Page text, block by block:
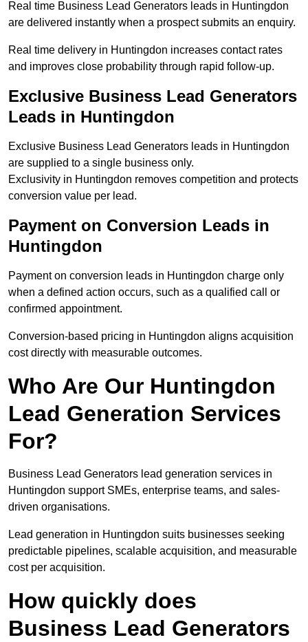
Real time Business Lead Generators leads in Huntingdon
are delivered instantly when a prospect submits an enquiry.
Real time delivery in Huntingdon increases contact rates
and improves close probability through rapid follow-up.
Exclusive Business Lead Generators
Leads in Huntingdon
Exclusive Business Lead Generators leads in Huntingdon
are supplied to a single business only.
Exclusivity in Huntingdon removes competition and protects
conversion value per lead.
Payment on Conversion Leads in
Huntingdon
Payment on conversion leads in Huntingdon charge only
when a defined action occurs, such as a qualified call or
confirmed appointment.
Conversion-based pricing in Huntingdon aligns acquisition
cost directly with measurable outcomes.
Who Are Our Huntingdon
Lead Generation Services
For?
Business Lead Generators lead generation services in
Huntingdon support SMEs, enterprise teams, and sales-
driven organisations.
Lead generation in Huntingdon suits businesses seeking
predictable pipelines, scalable acquisition, and measurable
cost per acquisition.
How quickly does
Business Lead Generators